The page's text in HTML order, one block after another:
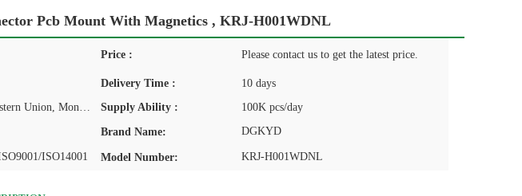
Pcb Mount With Magnetics , KRJ-H001WDNL
Price : Please contact us to get the latest price.
Delivery Time :
10 days
T/T, D/P, D/A, L/C, Western Union, MoneyGram Supply Ability : 100K pcs/day
Brand Name: DGKYD
ISO14001 Model Number: KRJ-H001WDNL